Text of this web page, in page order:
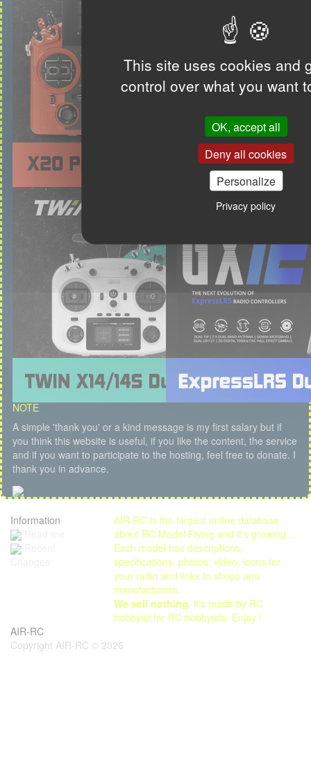
This site uses cookies and
control over what you want
OK, accept all
Deny all cookies
Personalize
Privacy policy
NOTE
A simple 'thank you' or a kind message is my first salary but if
you think this website is useful, if you like the content, the service
and if you want to participate to the hosting, feel free to donate. I
thank you in advance.
Information
AIR-RC is the largest online database
about RC Model Flying and it's growing...
Each model has descriptions,
specifications, photos, video, icons for
your radio and links to shops and
manufacturers.
We sell nothing, it's made by RC
hobbyist for RC hobbyists. Enjoy !
AIR-RC
Copyright AIR-RC © 2026